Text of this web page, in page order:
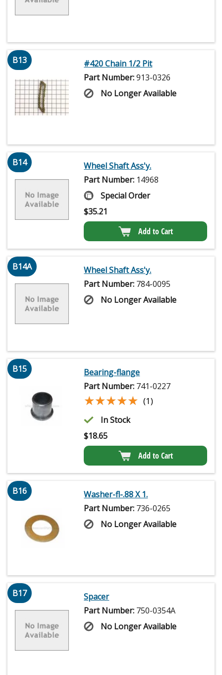
B13
#420 Chain 1/2 Pit
Part Number:913-0326
No Longer Available
B14
Wheel Shaft Ass'y.
Part Number: 14968
Special Order
$35.21
Add to Cart
B14A
Wheel Shaft Ass'y.
Part Number: 784-0095
No Longer Available
B15
Bearing-flange
Part Number: 741-0227
★★★★★
★★★★★ (1)
In Stock
$18.65
Add to Cart
B16
Washer-fl-.88 X 1.
Part Number: 736-0265
No Longer Available
B17
Spacer
Part Number: 750-0354A
No Longer Available